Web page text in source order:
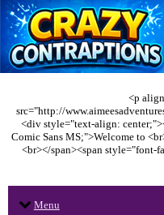
<p
src="http://
<div style="text-align:
Comic Sans MS;">Welcome to
<br></span><span style="font-
Menu